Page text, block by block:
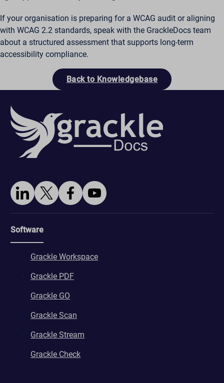
If your organisation is preparing for a WCAG audit or aligning
with WCAG 2.2 standards, speak with the GrackleDocs team
about a structured assessment that supports long-term
accessibility compliance.
Back to Knowledgebase
Software
Grackle Workspace
Grackle PDF
Grackle GO
Grackle Scan
Grackle Stream
Grackle Check